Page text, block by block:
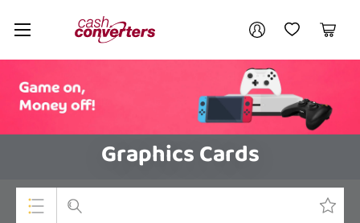
Cash
Converters
Home My AccountMy Wishlist
Cart
Graphics Cards
Your account